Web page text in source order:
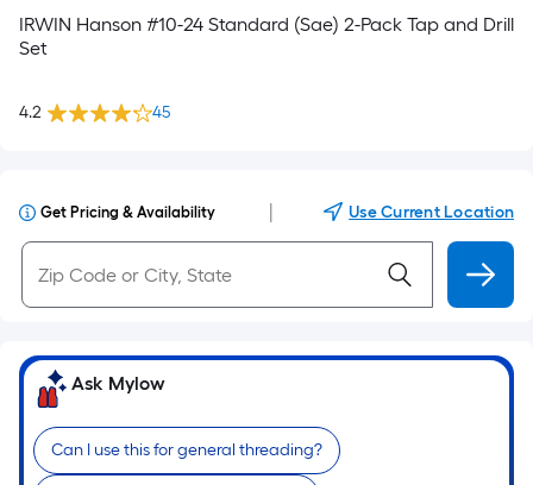
IRWIN Hanson #10-24 Standard (Sae) 2-Pack Tap and Drill
Set
4.2 45
Get Pricing & Availability Use Current Location
Ask Mylow
Can I use this for general threading?